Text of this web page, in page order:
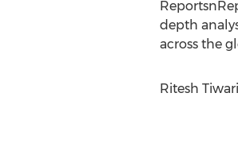
depth
across the
Ritesh